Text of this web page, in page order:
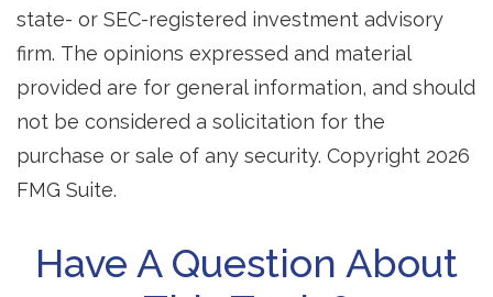
state- or SEC-registered investment advisory
firm. The opinions expressed and material
provided are for general information, and should
not be considered a solicitation for the
purchase or sale of any security. Copyright 2026
FMG Suite.
Have A Question About